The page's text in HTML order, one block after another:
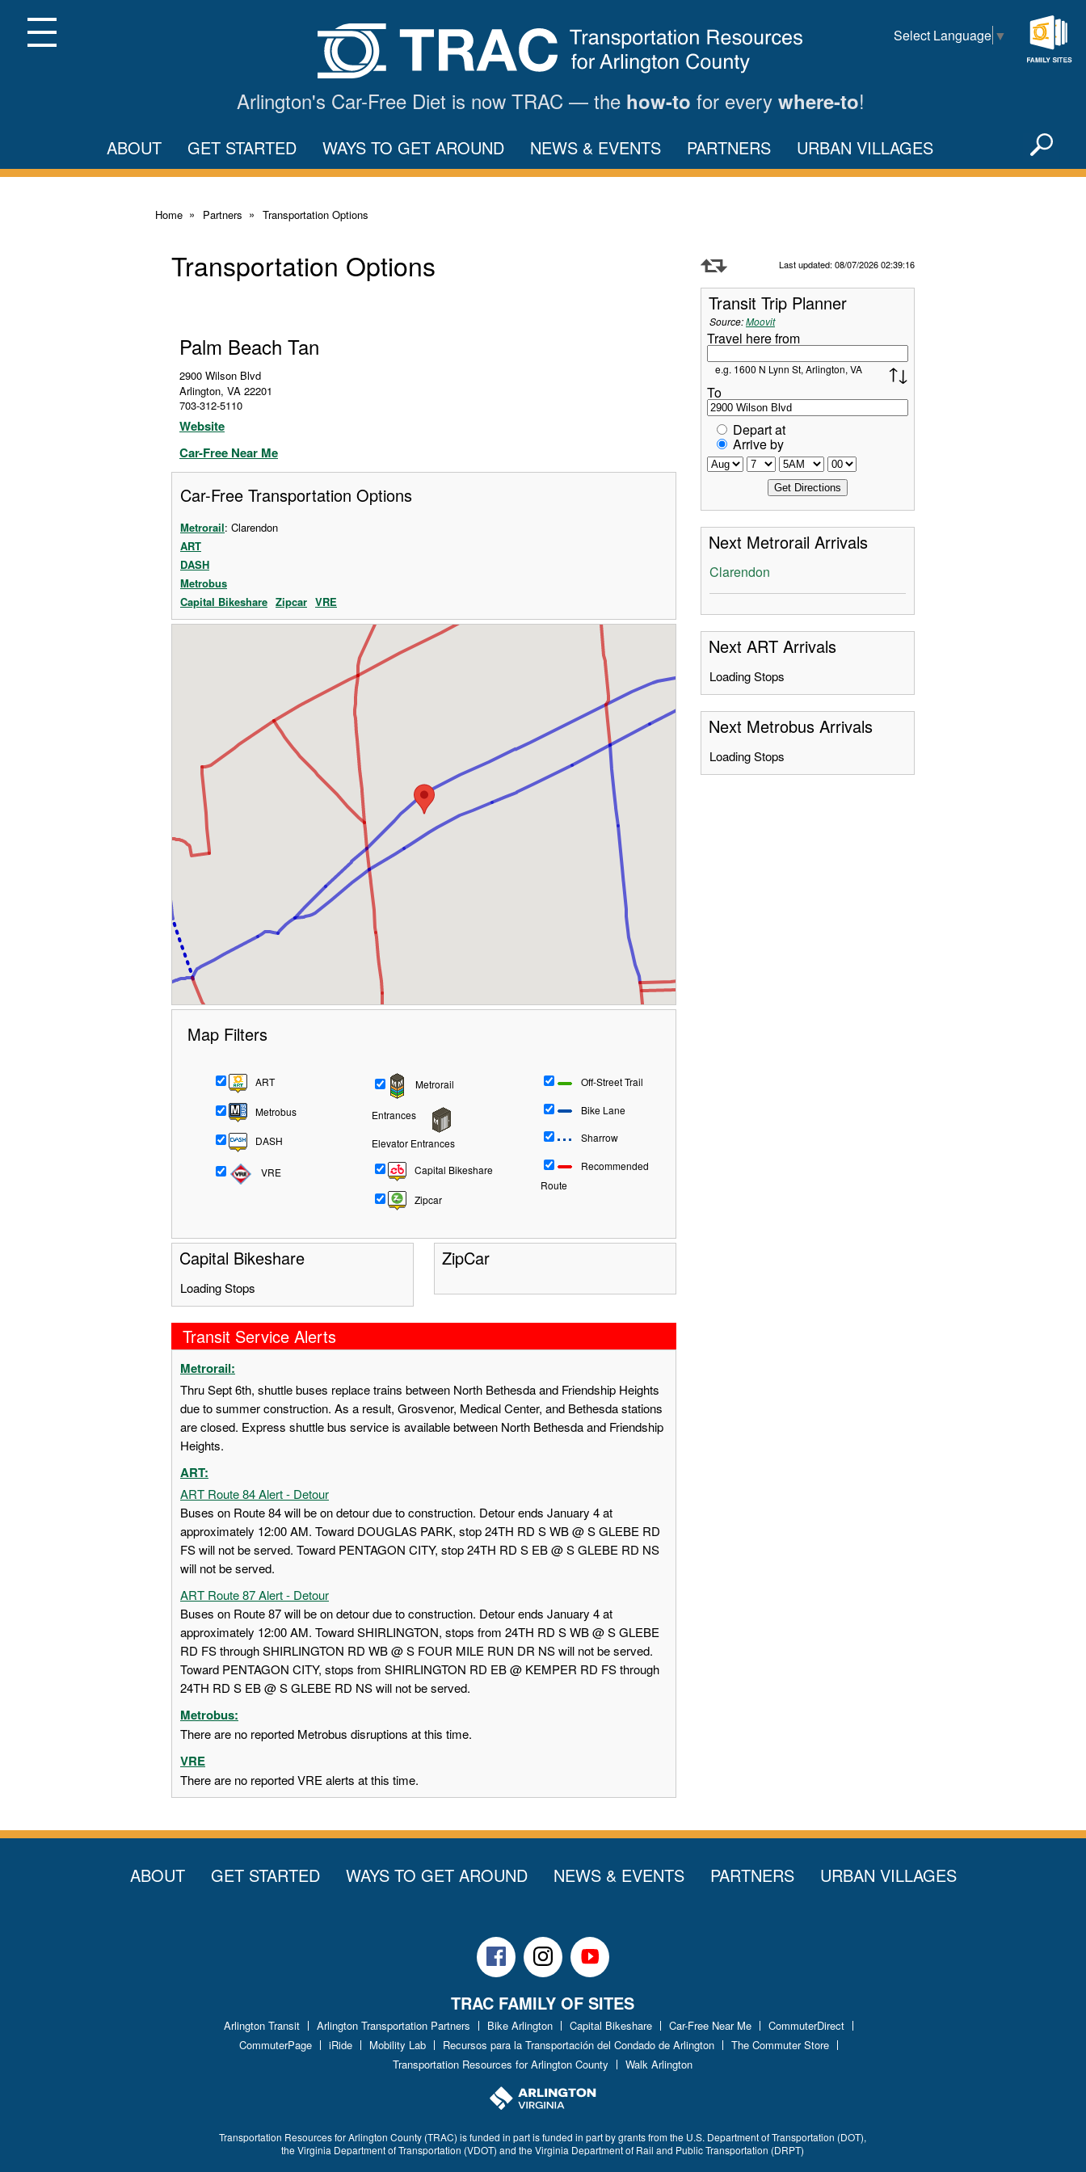
Main
ContentMenu Select Language ▼
Arlington's Car-Free Diet is now TRAC — the how-to for every where-to!
ABOUT GET STARTED WAYS TO GET AROUND NEWS & EVENTS PARTNERS URBAN VILLAGES X
Home Partners Transportation Options
Transportation Options
Palm Beach Tan
2900 Wilson Blvd
Arlington, VA 22201
703-312-5110
Website
Car-Free Near Me
Car-Free Transportation Options
Metrorail: Clarendon
ART
DASH
Metrobus
Capital Bikeshare Zipcar VRE
Map Filters
ART
Metrobus
DASH
VRE
Metrorail
Entrances
Elevator Entrances
Capital Bikeshare
Zipcar
Off-Street Trail
Bike Lane
Sharrow
Recommended
Route
Capital Bikeshare
Loading Stops
ZipCar
Transit Service Alerts
Metrorail:
Thru Sept 6th, shuttle buses replace trains between North Bethesda and Friendship Heights
due to summer construction. As a result, Grosvenor, Medical Center, and Bethesda stations
are closed. Express shuttle bus service is available between North Bethesda and Friendship
Heights.
ART:
ART Route 84 Alert - Detour
Buses on Route 84 will be on detour due to construction. Detour ends January 4 at
approximately 12:00 AM. Toward DOUGLAS PARK, stop 24TH RD S WB @ S GLEBE RD
FS will not be served. Toward PENTAGON CITY, stop 24TH RD S EB @ S GLEBE RD NS
will not be served.
ART Route 87 Alert - Detour
Buses on Route 87 will be on detour due to construction. Detour ends January 4 at
approximately 12:00 AM. Toward SHIRLINGTON, stops from 24TH RD S WB @ S GLEBE
RD FS through SHIRLINGTON RD WB @ S FOUR MILE RUN DR NS will not be served.
Toward PENTAGON CITY, stops from SHIRLINGTON RD EB @ KEMPER RD FS through
24TH RD S EB @ S GLEBE RD NS will not be served.
Metrobus:
There are no reported Metrobus disruptions at this time.
VRE
There are no reported VRE alerts at this time.
Last updated: 08/07/2026 02:39:16
Transit Trip Planner
Source:Moovit
Travel here from
e.g. 1600 N Lynn St, Arlington, VA
To
Depart at
Arrive by
Next Metrorail Arrivals
Clarendon
Next ART Arrivals
Loading Stops
Next Metrobus Arrivals
Loading Stops
ABOUT GET STARTED WAYS TO GET AROUND NEWS & EVENTS PARTNERS URBAN VILLAGES
FacebookInstagramYoutube
TRAC FAMILY OF SITES
Arlington Transit Arlington Transportation Partners Bike Arlington Capital Bikeshare Car-Free Near Me
CommuterDirect
CommuterPage
iRide Mobility Lab Recursos para la Transportación del Condado de Arlington
The Commuter Store
Transportation Resources for Arlington County
Walk Arlington
Transportation Resources for Arlington County (TRAC) is funded in part is funded in part by grants from the U.S. Department of Transportation (DOT),
the Virginia Department of Transportation (VDOT) and the Virginia Department of Rail and Public Transportation (DRPT)